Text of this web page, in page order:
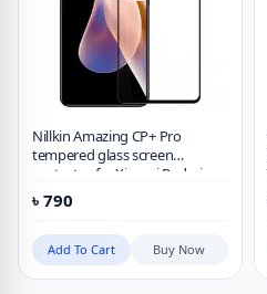
Nillkin Amazing CP+ Pro
tempered glass screen
protector for Xiaomi Redmi
Note 11 Pro 5G (China)
৳ 790
Add To Cart Buy Now